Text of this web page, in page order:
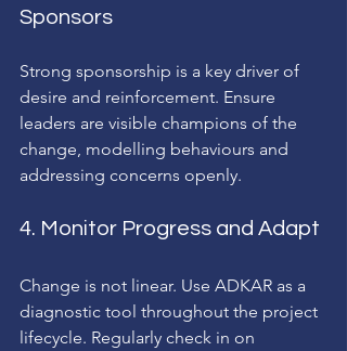
Sponsors
Strong sponsorship is a key driver of
desire and reinforcement. Ensure
leaders are visible champions of the
change, modelling behaviours and
addressing concerns openly.
4. Monitor Progress and Adapt
Change is not linear. Use ADKAR as a
diagnostic tool throughout the project
lifecycle. Regularly check in on